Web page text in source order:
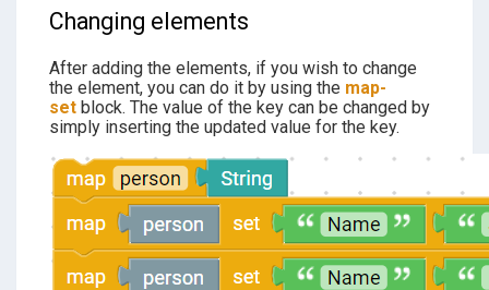
Changing elements
After adding the elements, if you wish to change
the element, you can do it by using the map-
setblock. The value of the key can be changed by
simply inserting the updated value for the key.